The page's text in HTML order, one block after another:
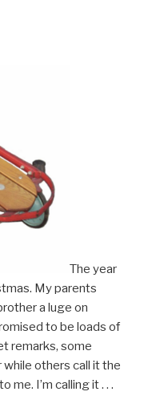
The year
My parents
a luge on
to be loads of
remarks, some
others call it the
me. I’m calling it . . .